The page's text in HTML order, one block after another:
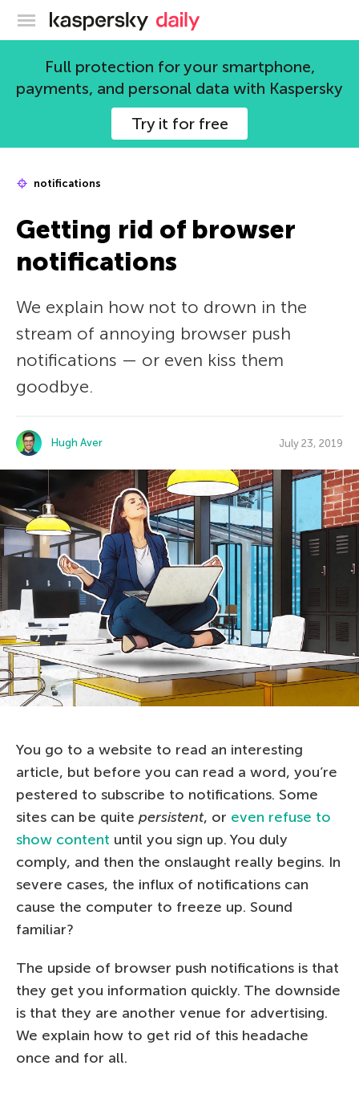
Kaspersky official blog
Full protection for your smartphone,
payments, and personal data with Kaspersky
Try it for free
notifications
Getting rid of browser
notifications
We explain how not to drown in the
stream of annoying browser push
notifications — or even kiss them
goodbye.
Hugh Aver July 23, 2019
You go to a website to read an interesting
article, but before you can read a word, you’re
pestered to subscribe to notifications. Some
sites can be quite persistent, or even refuse to
show content until you sign up. You duly
comply, and then the onslaught really begins. In
severe cases, the influx of notifications can
cause the computer to freeze up. Sound
familiar?
The upside of browser push notifications is that
they get you information quickly. The downside
is that they are another venue for advertising.
We explain how to get rid of this headache
once and for all.